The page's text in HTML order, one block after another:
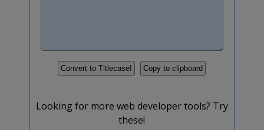
Looking for more web developer tools? Try
these!